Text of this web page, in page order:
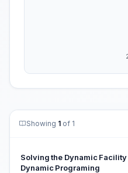
Showing 1 of 1
Solving the Dynamic
Dynamic Programing